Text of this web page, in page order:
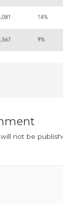
not be